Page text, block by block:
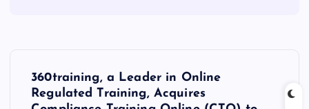
360training, a Leader in Online
Regulated Training, Acquires